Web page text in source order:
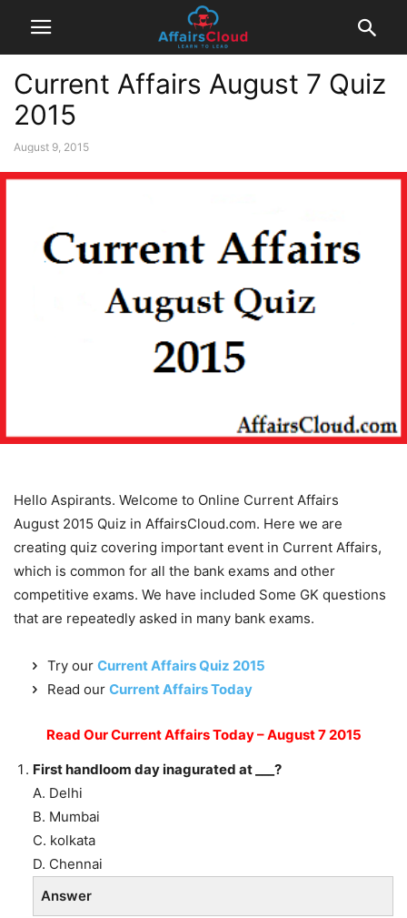
Current Affairs August 7 Quiz
2015
August 9, 2015
Hello Aspirants. Welcome to Online Current Affairs
August 2015 Quiz in AffairsCloud.com. Here we are
creating quiz covering important event in Current Affairs,
which is common for all the bank exams and other
competitive exams. We have included Some GK questions
that are repeatedly asked in many bank exams.
Try our Current Affairs Quiz 2015
Read our Current Affairs Today
Read Our Current Affairs Today – August 7 2015
First handloom day inagurated at ___?
A. Delhi
B. Mumbai
C. kolkata
D. Chennai
Answer